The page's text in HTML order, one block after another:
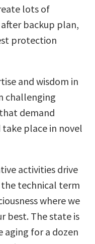
lots of
backup plan,
protection
and wisdom in
challenging
demand
place in novel
activities drive
technical term
where we
best. The state is
aging for a dozen